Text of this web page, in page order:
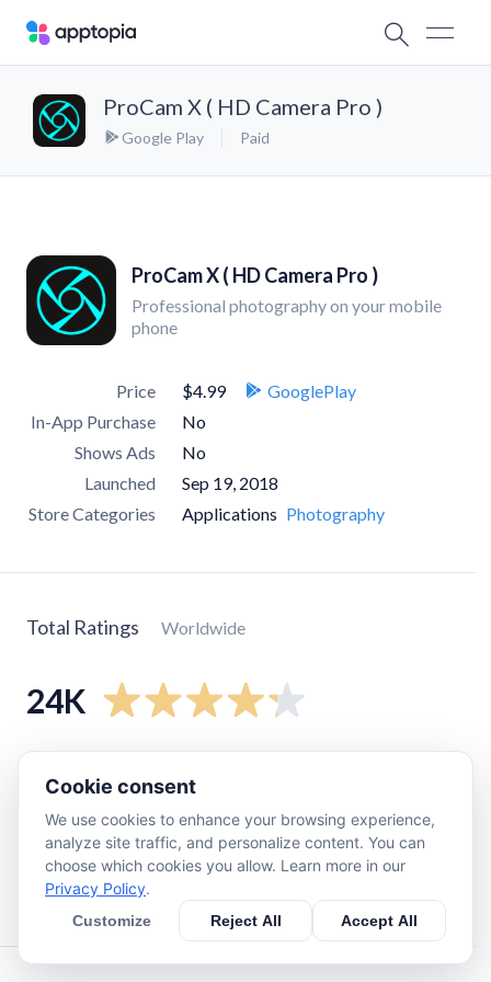
ProCam X ( HD Camera Pro )
Google Play Paid
ProCam X ( HD Camera Pro )
Professional photography on your mobile
phone
Price $4.99
GooglePlay
In-App Purchase
No
Shows Ads
No
Launched
Sep 19, 2018
Store Categories
Applications Photography
Total Ratings Worldwide
24K
star
star
1.4K
star
1K
star
Cookie consent
We use cookies to enhance your browsing experience,
analyze site traffic, and personalize content. You can
choose which cookies you allow. Learn more in our
Privacy Policy.
Customize Reject All Accept All